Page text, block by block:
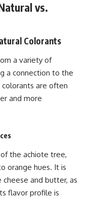
vs.
Colorants
a variety of
a connection to the
are often
and more
the achiote tree,
orange hues. It is
and butter, as
flavor profile is